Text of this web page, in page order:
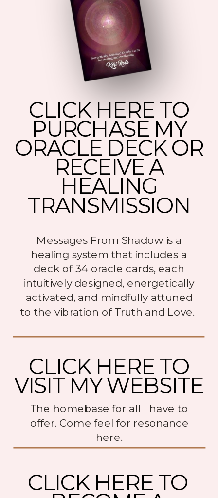
The homebase for all I have to
offer. Come feel for resonance
here.
CLICK HERE TO
VISIT MY WEBSITE
Messages From Shadow is a
healing system that includes a
deck of 34 oracle cards, each
intuitively designed, energetically
activated, and mindfully attuned
to the vibration of Truth and Love.
CLICK HERE TO
PURCHASE MY
ORACLE DECK OR
RECEIVE A
HEALING
TRANSMISSION
CLICK HERE TO